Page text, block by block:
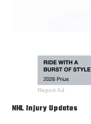
Report Ad
NHL Injury Updates